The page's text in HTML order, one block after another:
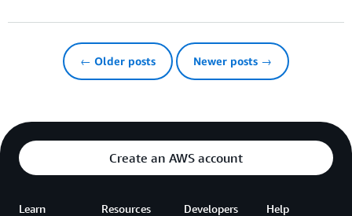
← Older posts Newer posts →
Create an AWS account
Learn Resources Developers Help